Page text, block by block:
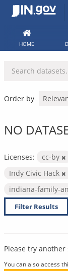
Skip
HOME
Order by
NO
Licenses: cc-by
Indy Civic Hack
indiana-family-
Filter Results
Please try another
You can also access